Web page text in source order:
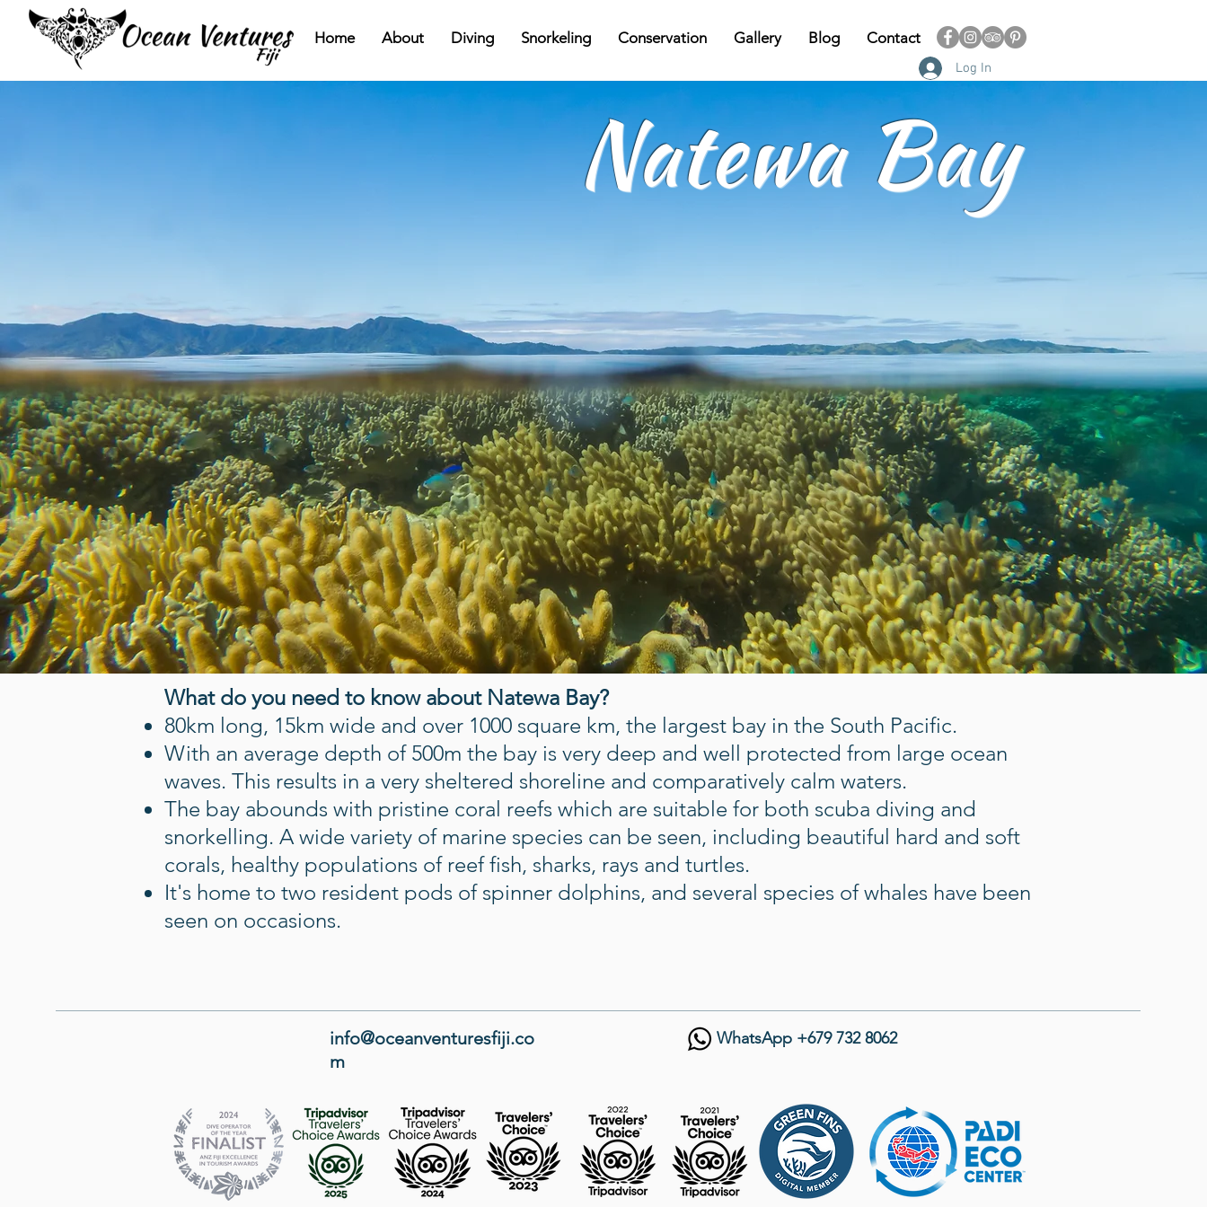
Home About Diving Snorkeling Conservation Gallery Blog Contact
Log In
Natewa Bay
What do you need to know about Natewa Bay?
80km long, 15km wide and over 1000 square km, the largest bay in the South Pacific.
With an average depth of 500m the bay is very deep and well protected from large ocean
waves. This results in a very sheltered shoreline and comparatively calm waters.
The bay abounds with pristine coral reefs which are suitable for both scuba diving and
snorkelling. A wide variety of marine species can be seen, including beautiful hard and soft
corals, healthy populations of reef fish, sharks, rays and turtles.
It's home to two resident pods of spinner dolphins, and several species of whales have been
seen on occasions.
info@oceanventuresfiji.co
m
WhatsApp +679 732 8062